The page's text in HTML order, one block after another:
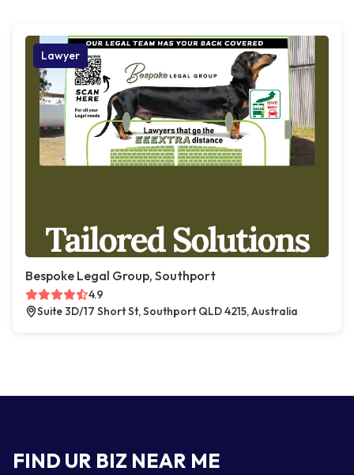
Lawyer
Bespoke Legal Group, Southport
4.9
Suite 3D/17 Short St, Southport QLD 4215, Australia
FIND UR BIZ NEAR ME